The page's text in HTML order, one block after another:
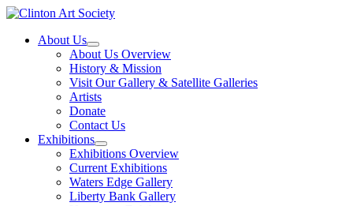
Skip
contentAbout Us
About Us Overview
History & Mission
Visit Our Gallery & Satellite Galleries
Artists
Donate
Contact Us
Exhibitions
Exhibitions Overview
Current Exhibitions
Waters Edge Gallery
Liberty Bank Gallery